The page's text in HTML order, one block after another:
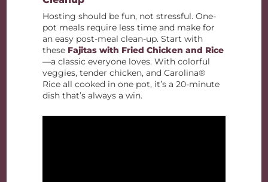
Hosting should be fun, not stressful. One-
pot meals require less time and make for
an easy post-meal clean-up. Start with
these Fajitas with Fried Chicken and Rice
—a classic everyone loves. With colorful
veggies, tender chicken, and Carolina®
Rice all cooked in one pot, it’s a 20-minute
dish that’s always a win.